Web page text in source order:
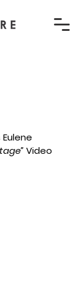
Video